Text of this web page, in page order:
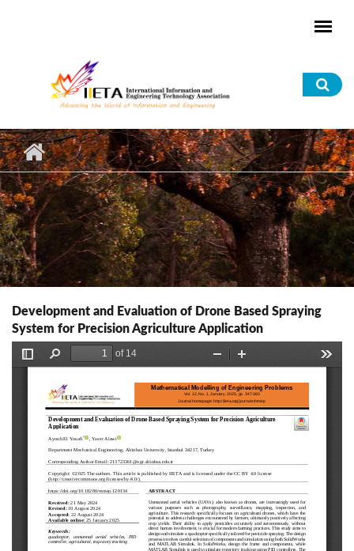
Development and Evaluation of Drone Based Spraying
System for Precision Agriculture Application